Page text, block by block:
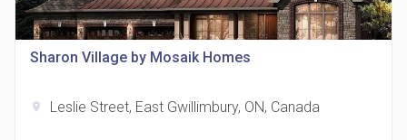
35 Holmes Avenue Condos
Sharon Village by Mosaik Homes
location_on Leslie Street, East Gwillimbury, ON, Canada